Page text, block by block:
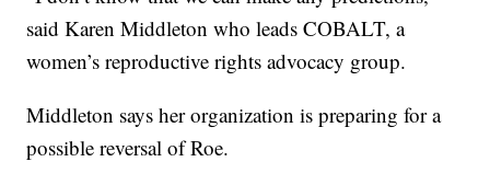
said Karen Middleton who leads COBALT, a
women’s reproductive rights advocacy group.
Middleton says her organization is preparing for a
possible reversal of Roe.